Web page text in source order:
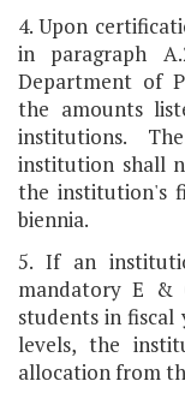
4. Upon
in paragraph
Department of
the amounts
institutions.
institution shall
the institution's
biennia.
5. If an
mandatory E &
students in fiscal
levels, the
allocation from